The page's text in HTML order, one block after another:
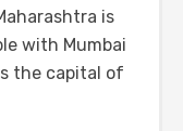
is
with Mumbai
the capital of